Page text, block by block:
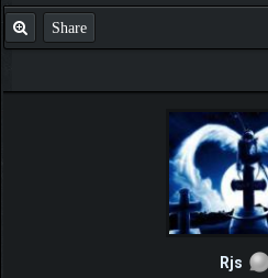
Share
Rjs